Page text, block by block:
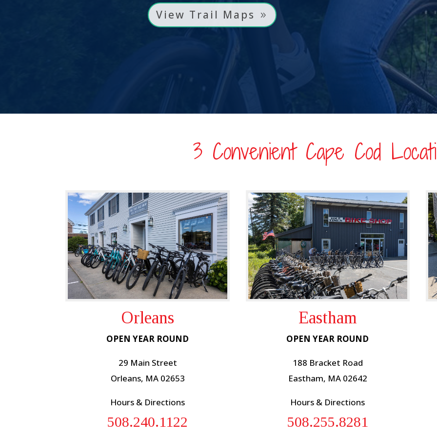
View Trail Maps
3 Convenient Cape Cod
Orleans
OPEN YEAR ROUND
29 Main Street
Orleans, MA 02653
Hours & Directions
508.240.1122
Eastham
OPEN YEAR ROUND
188 Bracket Road
Eastham, MA 02642
Hours & Directions
508.255.8281